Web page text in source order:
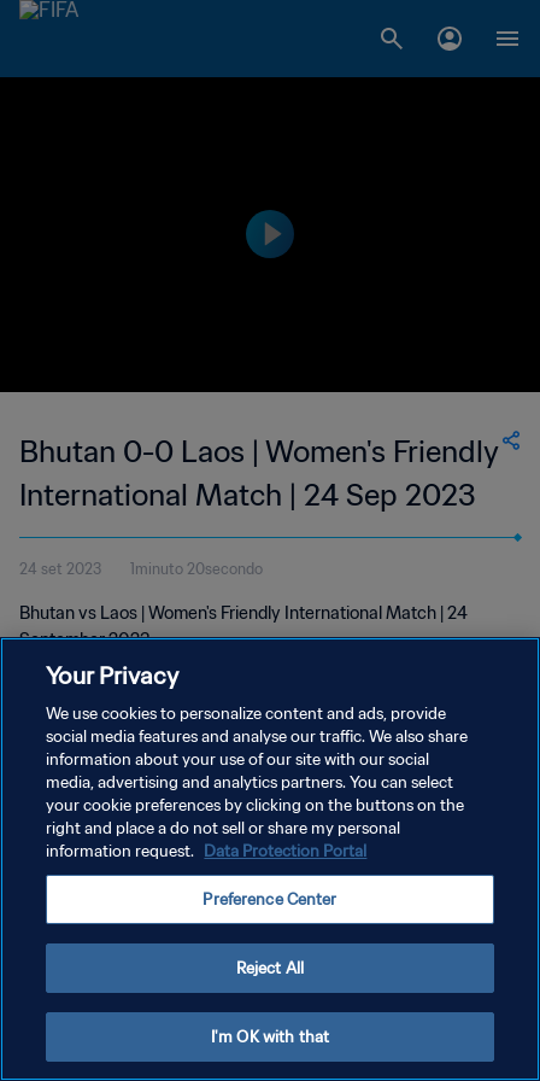
Bhutan 0-0 Laos | Women's Friendly
International Match | 24 Sep 2023
24 set 2023 1minuto 20secondo
Bhutan vs Laos | Women's Friendly International Match | 24
September 2023
PRIVACY POLICY
TERMINI DI SERVIZIO
GESTISCI LE TUE PREFERENZE PER I COOKIES
Your Privacy
We use cookies to personalize content and ads, provide
social media features and analyse our traffic. We also share
information about your use of our site with our social
media, advertising and analytics partners. You can select
your cookie preferences by clicking on the buttons on the
right and place a do not sell or share my personal
information request. Data Protection Portal
Preference Center
Reject All
I'm OK with that